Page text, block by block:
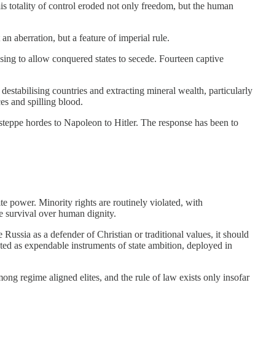
totality of control eroded not only freedom, but the human
aberration, but a feature of imperial rule.
to allow conquered states to secede. Fourteen captive
countries and extracting mineral wealth, particularly
and spilling blood.
hordes to Napoleon to Hitler. The response has been to
power. Minority rights are routinely violated, with
survival over human dignity.
as a defender of Christian or traditional values, it should
as expendable instruments of state ambition, deployed in
regime aligned elites, and the rule of law exists only insofar